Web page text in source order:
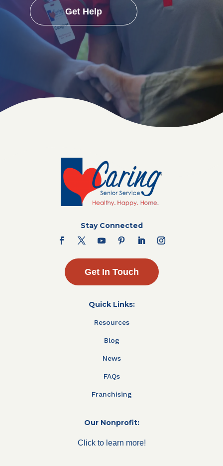
Get Help
Stay Connected
Get In Touch
Quick Links:
Resources
Blog
News
FAQs
Franchising
Our Nonprofit:
Click to learn more!